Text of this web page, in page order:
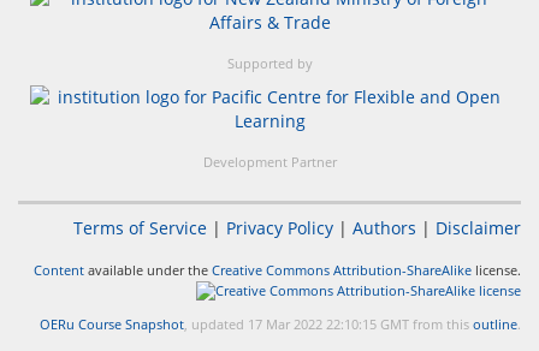
Supported by
Development Partner
Terms of Service | Privacy Policy | Authors | Disclaimer
Content available under the Creative Commons Attribution-ShareAlike license.
OERu Course Snapshot, updated 17 Mar 2022 22:10:15 GMT from this outline.